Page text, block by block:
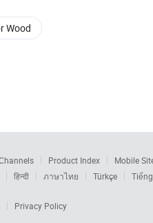
Wood
Product Index Mobile
हिन्दी ภาษาไทย Türkçe
Privacy Policy